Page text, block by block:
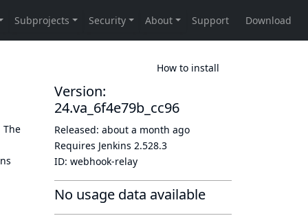
How to install
The
Version:
24.va_6f4e79b_cc96
Released: about a month ago
Requires Jenkins 2.528.3
ID: webhook-relay
No usage data available